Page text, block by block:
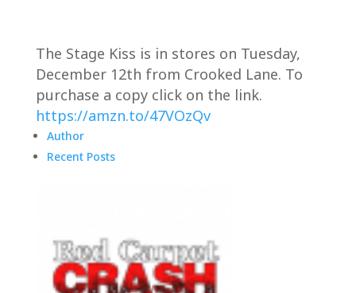
The Stage Kiss is in stores on Tuesday,
December 12th from Crooked Lane. To
purchase a copy click on the link.
https://amzn.to/47VOzQv
Author
Recent Posts